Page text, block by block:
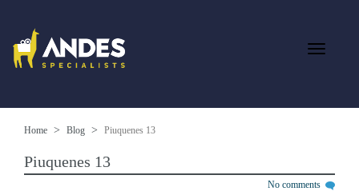
Home Blog Piuquenes 13
Piuquenes 13
No comments